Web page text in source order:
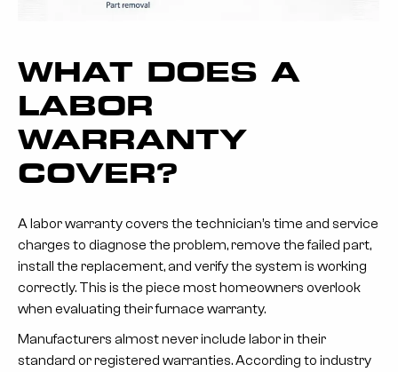
WHAT DOES A
LABOR
WARRANTY
COVER?
A labor warranty covers the technician’s time and service
charges to diagnose the problem, remove the failed part,
install the replacement, and verify the system is working
correctly. This is the piece most homeowners overlook
when evaluating their furnace warranty.
Manufacturers almost never include labor in their
standard or registered warranties. According to industry